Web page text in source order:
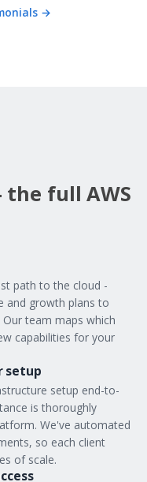
→
the full AWS
path to the cloud -
and growth plans to
team maps which
capabilities for your
setup
setup end-to-
is thoroughly
We've automated
so each client
of scale.